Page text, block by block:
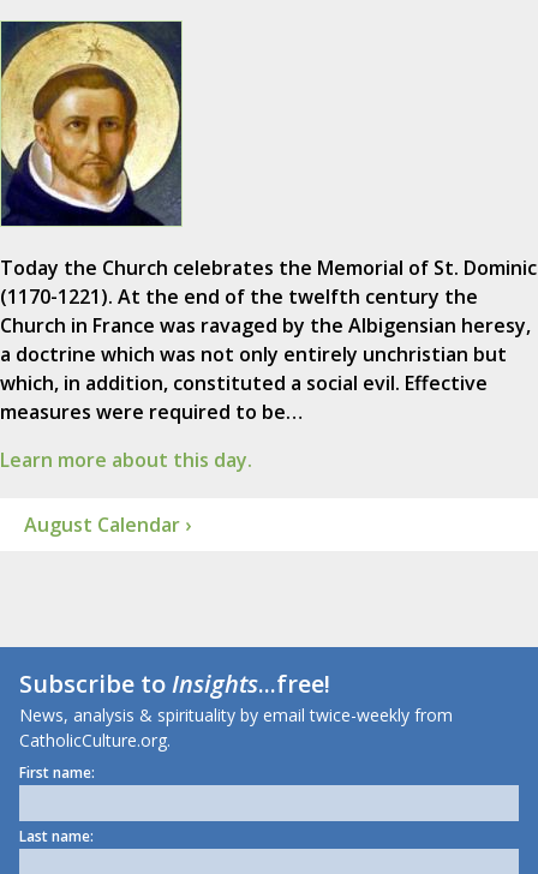
Today the Church celebrates the Memorial of St. Dominic
(1170-1221). At the end of the twelfth century the
Church in France was ravaged by the Albigensian heresy,
a doctrine which was not only entirely unchristian but
which, in addition, constituted a social evil. Effective
measures were required to be…
Learn more about this day.
August Calendar ›
Subscribe toInsights...free!
News, analysis & spirituality by email twice-weekly from
CatholicCulture.org.
First name:
Last name: